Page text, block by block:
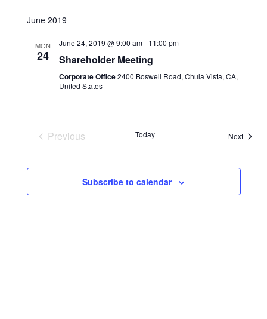
June 2019
MON
24
June 24, 2019 @ 9:00 am- 11:00 pm
Shareholder Meeting
Corporate Office2400 Boswell Road, Chula Vista, CA,
United States
Previous
Today NextEvents
Subscribe to calendar